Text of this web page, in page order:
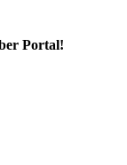
Portal!